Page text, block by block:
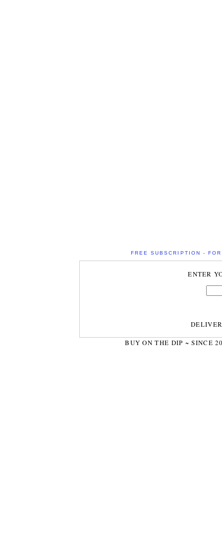
FREE SUBSCRIPTION -
ENTER
BUY ON THE DIP ~ SINCE